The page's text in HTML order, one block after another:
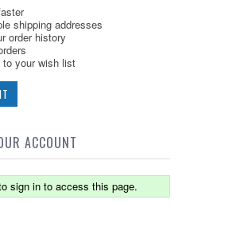
shipping addresses
order history
your wish list
ACCOUNT
sign in to access this page.